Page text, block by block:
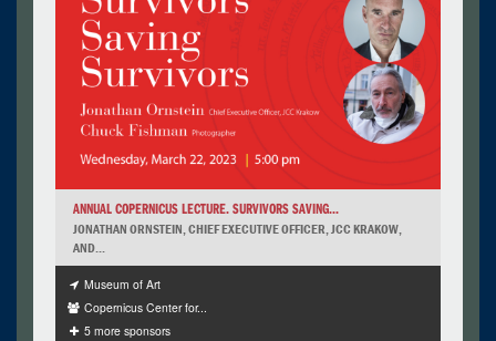
ANNUAL COPERNICUS LECTURE. SURVIVORS SAVING...
JONATHAN ORNSTEIN, CHIEF EXECUTIVE OFFICER, JCC KRAKOW,
AND...
Museum of Art
Copernicus Center for...
5 more sponsors